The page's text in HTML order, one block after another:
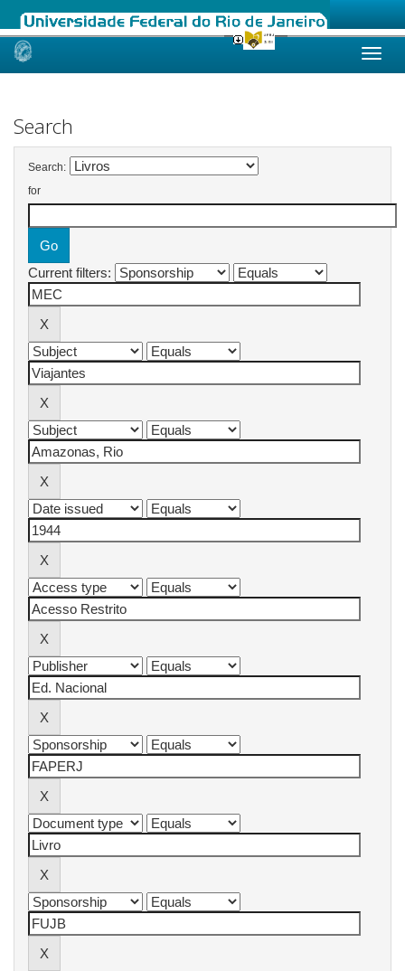
Skip
Search
Search:
for
Current filters: